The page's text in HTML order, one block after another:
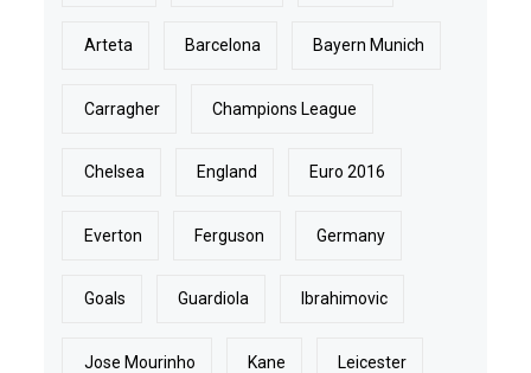
Arteta Barcelona Bayern Munich
Carragher Champions League
Chelsea England Euro 2016
Everton Ferguson Germany
Goals Guardiola Ibrahimovic
Jose Mourinho Kane Leicester